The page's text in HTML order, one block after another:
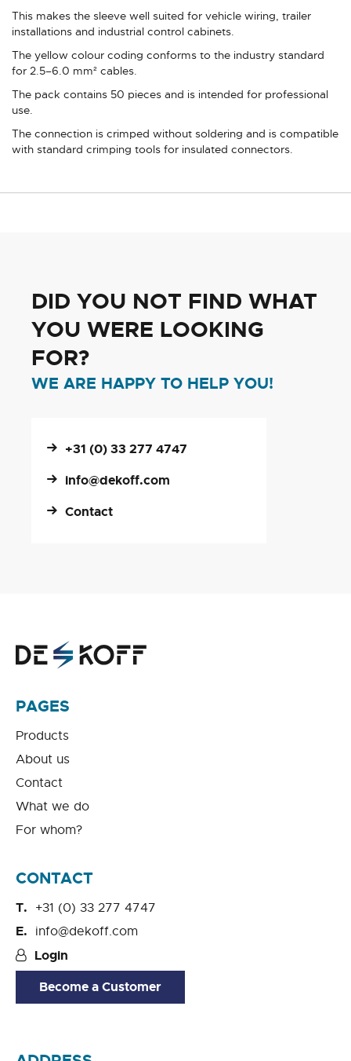
This makes the sleeve well suited for vehicle wiring, trailer
installations and industrial control cabinets.
The yellow colour coding conforms to the industry standard
for 2.5–6.0 mm² cables.
The pack contains 50 pieces and is intended for professional
use.
The connection is crimped without soldering and is compatible
with standard crimping tools for insulated connectors.
DID YOU NOT FIND WHAT
YOU WERE LOOKING
FOR?
WE ARE HAPPY TO HELP YOU!
+31 (0) 33 277 4747
info@dekoff.com
Contact
PAGES
Products
About us
Contact
What we do
For whom?
CONTACT
+31 (0) 33 277 4747
info@dekoff.com
Login
Become a Customer